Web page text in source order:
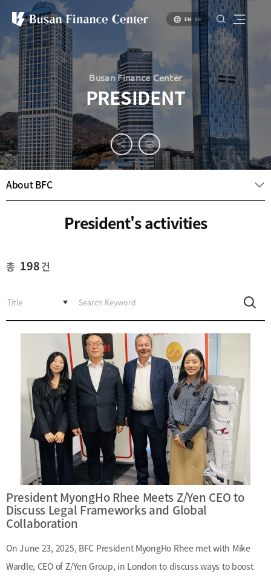
About
Busan
Key
Industries
PR
Materials
PR
About
BIFC
Specialized
Financial
Cooperation
Cooperation
with
Foreign
Financial
Cities
Member
Agencies
Useful
Links
Strategic
Industry
Maritime
Industry
4th
Industrial
Revolution
Medical,
Tourism,
MICE
Industries
EventsNewsInternal
[48400] 52F Busan Finance Center, BIFC 40,
Munhyeongeumyung-ro, Nam-gu, Busan, Korea.
TEL.+82 51-631-0296 / FAX.+82 51-633-0398
EN KR
Busan Finance Center
PRESIDENT
About BFC
President's activities
총 198건
President MyongHo Rhee Meets Z/Yen CEO to
Discuss Legal Frameworks and Global
Collaboration
On June 23, 2025, BFC President MyongHo Rhee met with Mike
Wardle, CEO of Z/Yen Group, in London to discuss ways to boost